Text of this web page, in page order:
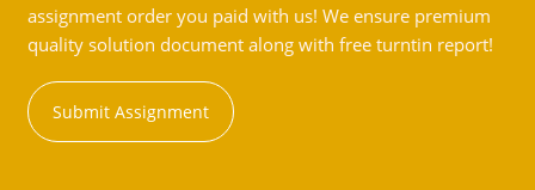
assignment order you paid with us! We ensure premium
quality solution document along with free turntin report!
Submit Assignment